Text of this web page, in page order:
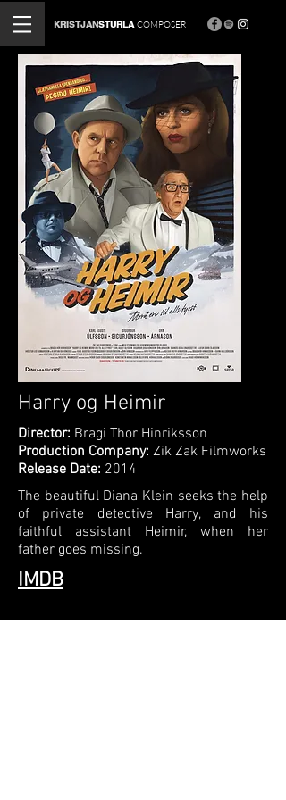
KRISTJANSTURLA COMPOSER
Harry og Heimir
Director: Bragi Thor Hinriksson
Production Company: Zik Zak Filmworks
Release Date: 2014
The beautiful Diana Klein seeks the help
of private detective Harry, and his
faithful assistant Heimir, when her
father goes missing.
IMDB